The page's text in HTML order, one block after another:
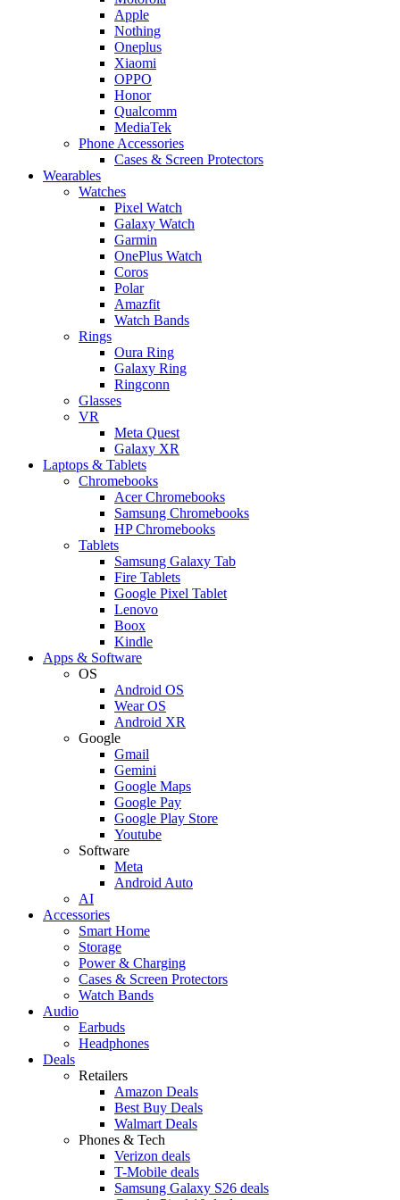
Apple
Nothing
Oneplus
Xiaomi
OPPO
Honor
Qualcomm
MediaTek
Phone Accessories
Cases & Screen Protectors
Wearables
Watches
Pixel Watch
Galaxy Watch
Garmin
OnePlus Watch
Coros
Polar
Amazfit
Watch Bands
Rings
Oura Ring
Galaxy Ring
Ringconn
Glasses
VR
Meta Quest
Galaxy XR
Laptops & Tablets
Chromebooks
Acer Chromebooks
Samsung Chromebooks
HP Chromebooks
Tablets
Samsung Galaxy Tab
Fire Tablets
Google Pixel Tablet
Lenovo
Boox
Kindle
Apps & Software
OS
Android OS
Wear OS
Android XR
Google
Gmail
Gemini
Google Maps
Google Pay
Google Play Store
Youtube
Software
Meta
Android Auto
AI
Accessories
Smart Home
Storage
Power & Charging
Cases & Screen Protectors
Watch Bands
Audio
Earbuds
Headphones
Deals
Retailers
Amazon Deals
Best Buy Deals
Walmart Deals
Phones & Tech
Verizon deals
T-Mobile deals
Samsung Galaxy S26 deals